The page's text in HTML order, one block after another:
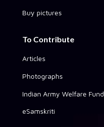
Buy pictures
To Contribute
Articles
Photographs
Indian Army Welfare Fund
eSamskriti